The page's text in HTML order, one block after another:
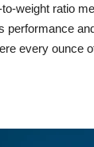
weight ratio
performance
every ounce